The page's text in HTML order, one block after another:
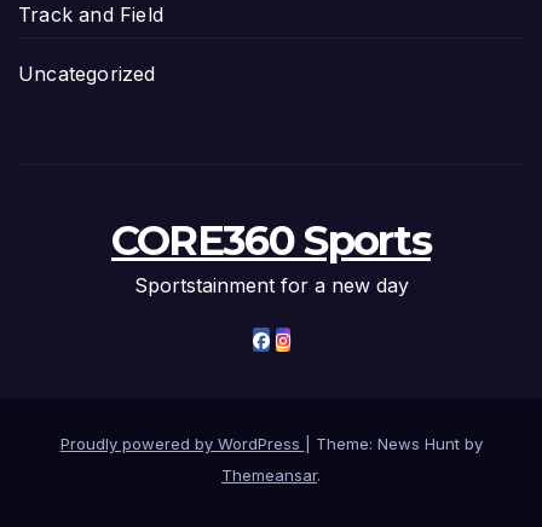
Track and Field
Uncategorized
CORE360 Sports
Sportstainment for a new day
Proudly powered by WordPress
Theme: News Hunt by
Themeansar.